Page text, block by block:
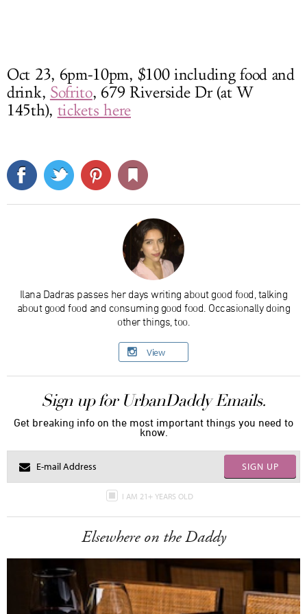
Oct 23, 6pm-10pm, $100 including food and
drink, Sofrito, 679 Riverside Dr (at W
145th), tickets here
Ilana Dadras passes her days writing about good food, talking
about good food and consuming good food. Occasionally doing
other things, too.
View
Sign up for UrbanDaddy Emails.
Get breaking info on the most important things you need to
know.
SIGN UP
I AM 21+ YEARS OLD
Elsewhere on the Daddy